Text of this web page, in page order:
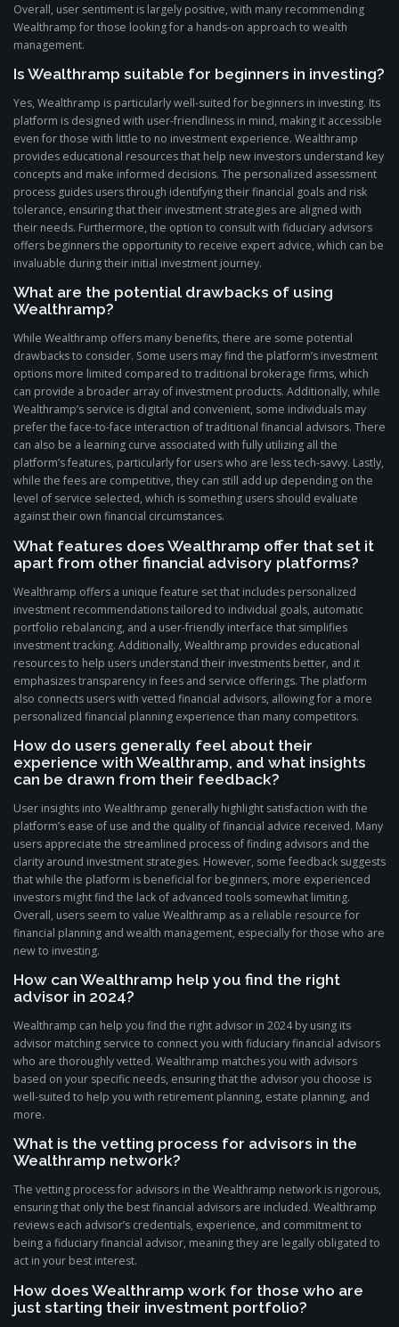
Overall, user sentiment is largely positive, with many recommending
Wealthramp for those looking for a hands-on approach to wealth
management.
Is Wealthramp suitable for beginners in investing?
Yes, Wealthramp is particularly well-suited for beginners in investing. Its
platform is designed with user-friendliness in mind, making it accessible
even for those with little to no investment experience. Wealthramp
provides educational resources that help new investors understand key
concepts and make informed decisions. The personalized assessment
process guides users through identifying their financial goals and risk
tolerance, ensuring that their investment strategies are aligned with
their needs. Furthermore, the option to consult with fiduciary advisors
offers beginners the opportunity to receive expert advice, which can be
invaluable during their initial investment journey.
What are the potential drawbacks of using
Wealthramp?
While Wealthramp offers many benefits, there are some potential
drawbacks to consider. Some users may find the platform’s investment
options more limited compared to traditional brokerage firms, which
can provide a broader array of investment products. Additionally, while
Wealthramp’s service is digital and convenient, some individuals may
prefer the face-to-face interaction of traditional financial advisors. There
can also be a learning curve associated with fully utilizing all the
platform’s features, particularly for users who are less tech-savvy. Lastly,
while the fees are competitive, they can still add up depending on the
level of service selected, which is something users should evaluate
against their own financial circumstances.
What features does Wealthramp offer that set it
apart from other financial advisory platforms?
Wealthramp offers a unique feature set that includes personalized
investment recommendations tailored to individual goals, automatic
portfolio rebalancing, and a user-friendly interface that simplifies
investment tracking. Additionally, Wealthramp provides educational
resources to help users understand their investments better, and it
emphasizes transparency in fees and service offerings. The platform
also connects users with vetted financial advisors, allowing for a more
personalized financial planning experience than many competitors.
How do users generally feel about their
experience with Wealthramp, and what insights
can be drawn from their feedback?
User insights into Wealthramp generally highlight satisfaction with the
platform’s ease of use and the quality of financial advice received. Many
users appreciate the streamlined process of finding advisors and the
clarity around investment strategies. However, some feedback suggests
that while the platform is beneficial for beginners, more experienced
investors might find the lack of advanced tools somewhat limiting.
Overall, users seem to value Wealthramp as a reliable resource for
financial planning and wealth management, especially for those who are
new to investing.
How can Wealthramp help you find the right
advisor in 2024?
Wealthramp can help you find the right advisor in 2024 by using its
advisor matching service to connect you with fiduciary financial advisors
who are thoroughly vetted. Wealthramp matches you with advisors
based on your specific needs, ensuring that the advisor you choose is
well-suited to help you with retirement planning, estate planning, and
more.
What is the vetting process for advisors in the
Wealthramp network?
The vetting process for advisors in the Wealthramp network is rigorous,
ensuring that only the best financial advisors are included. Wealthramp
reviews each advisor’s credentials, experience, and commitment to
being a fiduciary financial advisor, meaning they are legally obligated to
act in your best interest.
How does Wealthramp work for those who are
just starting their investment portfolio?